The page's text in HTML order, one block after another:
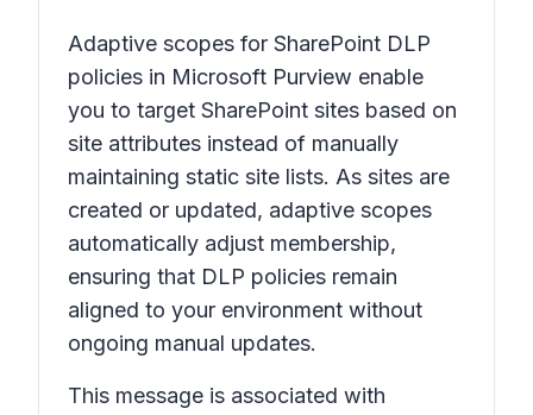
Adaptive scopes for SharePoint DLP
policies in Microsoft Purview enable
you to target SharePoint sites based on
site attributes instead of manually
maintaining static site lists. As sites are
created or updated, adaptive scopes
automatically adjust membership,
ensuring that DLP policies remain
aligned to your environment without
ongoing manual updates.
This message is associated with